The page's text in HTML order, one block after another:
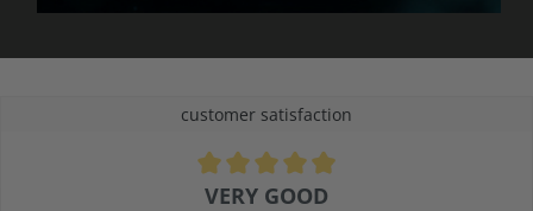
customer satisfaction
Average rating of 4.9 out of 5 stars
VERY GOOD